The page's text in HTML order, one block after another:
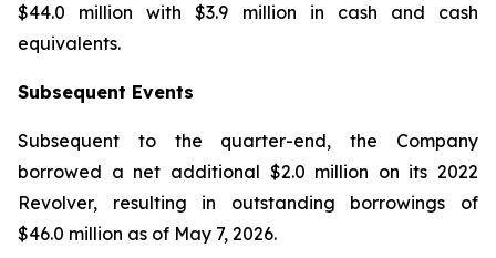
$44.0 million with $3.9 million in cash and cash
equivalents.
Subsequent Events
Subsequent to the quarter-end, the Company
borrowed a net additional $2.0 million on its 2022
Revolver, resulting in outstanding borrowings of
$46.0 million as of May 7, 2026.